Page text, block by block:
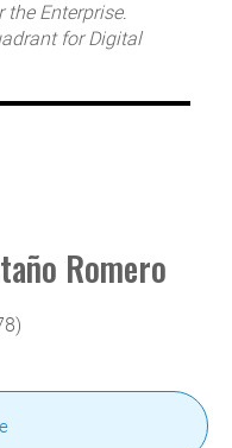
Enterprise.
for Digital
Romero